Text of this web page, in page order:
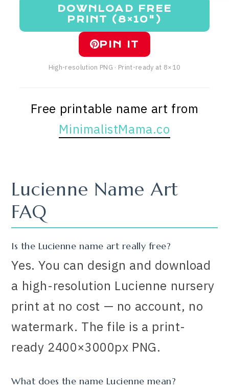
DOWNLOAD FREE
PRINT (8×10")
PIN IT
High-resolution PNG · Print-ready at 8×10
Free printable name art from
MinimalistMama.co
Lucienne Name Art
FAQ
Is the Lucienne name art really free?
Yes. You can design and download
a high-resolution Lucienne nursery
print at no cost — no account, no
watermark. The file is a print-
ready 2400×3000px PNG.
What does the name Lucienne mean?